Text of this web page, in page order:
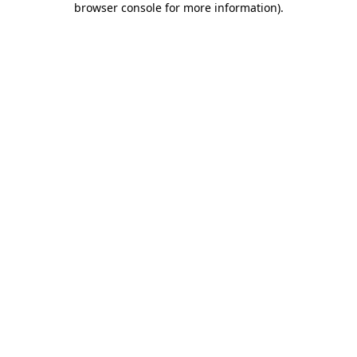
browser console for more information).